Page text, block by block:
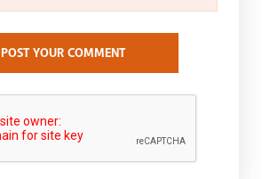
POST YOUR COMMENT